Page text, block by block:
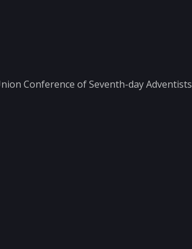
Conference of Seventh-day Adventists